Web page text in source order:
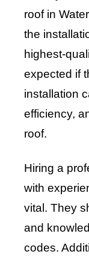
roof in
the
highest-
expected if
installation
efficiency,
roof.
Hiring a
with
vital. They
and
codes.